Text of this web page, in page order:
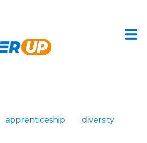
apprenticeship
diversity